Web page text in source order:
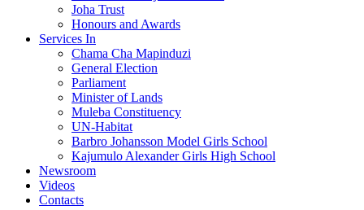
Joha Trust
Honours and Awards
Services In
Chama Cha Mapinduzi
General Election
Parliament
Minister of Lands
Muleba Constituency
UN-Habitat
Barbro Johansson Model Girls School
Kajumulo Alexander Girls High School
Newsroom
Videos
Contacts